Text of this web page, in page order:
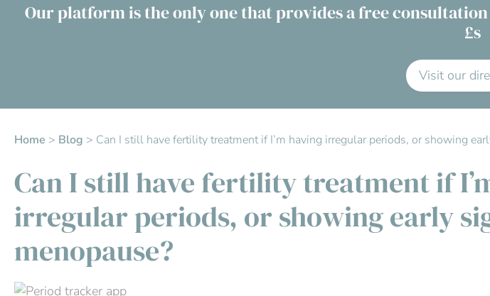
Our platform is the only one that provides a free
£s
Visit our
Home > Blog > Can I still have fertility treatment if I’m having irregular periods, or showing
Can I still have fertility treatment if
irregular periods, or showing early
menopause?